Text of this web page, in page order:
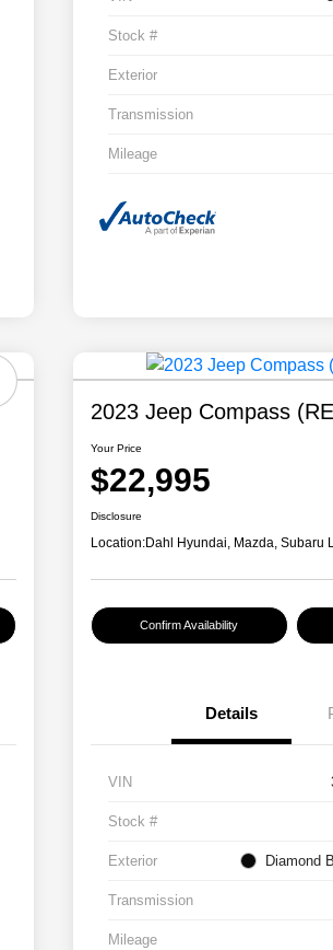
Stock #
Exterior
Transmission
Mileage
2023 Jeep Compass
Your Price
$22,995
Disclosure
Location:Dahl Hyundai, Mazda, Subaru
Confirm Availability
Details
VIN
Stock #
Exterior Diamond
Transmission
Mileage